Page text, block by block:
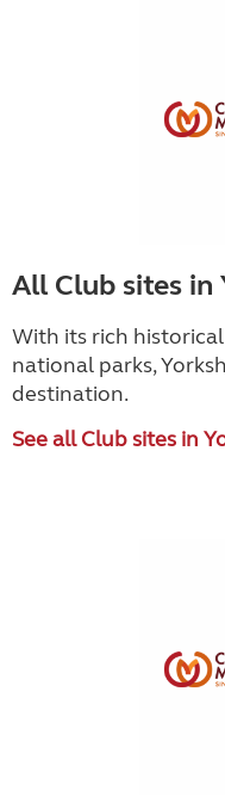
All Club sites in
With its rich
national parks,
destination.
See all Club sites in